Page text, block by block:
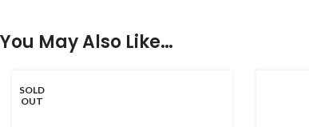
You May Also Like…
SOLD
OUT